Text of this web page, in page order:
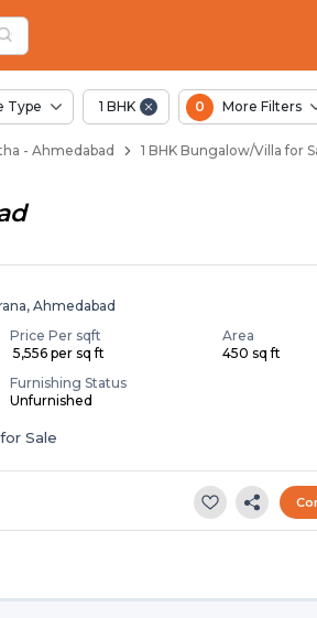
Sale in
Type 1 BHK 0 More Filters
- Ahmedabad 1 BHK Bungalow/Villa for
Ahmedabad
Price Per sqft
₹ 5,556 per sq ft
Area
450 sq ft
Furnishing Status
Unfurnished
Sale